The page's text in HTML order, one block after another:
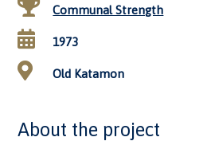
Communal Strength
1973
Old Katamon
About the project